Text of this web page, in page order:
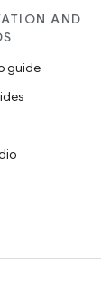
AND
guide